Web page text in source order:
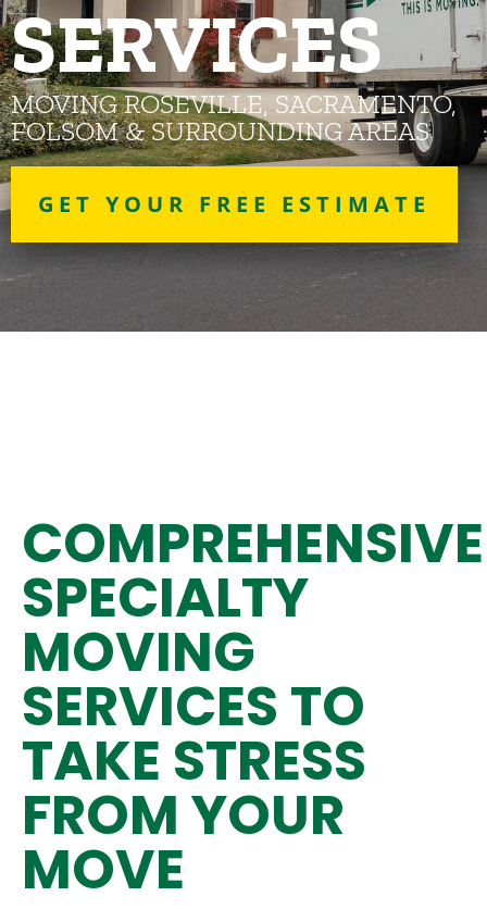
SERVICES
MOVING ROSEVILLE, SACRAMENTO,
FOLSOM & SURROUNDING AREAS
GET YOUR FREE ESTIMATE
COMPREHENSIVE
SPECIALTY
MOVING
SERVICES TO
TAKE STRESS
FROM YOUR
MOVE